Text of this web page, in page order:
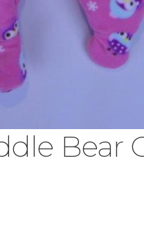
Bear